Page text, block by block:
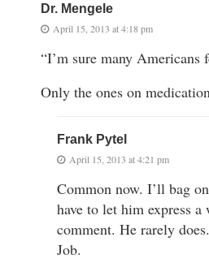
Dr. Mengele
April 15, 2013 at 4:18 pm
“I’m sure many Americans
Only the ones on
Frank Pytel
April 15, 2013 at 4:21 pm
Common now. I’ll bag
have to let him express
comment. He rarely
Job.